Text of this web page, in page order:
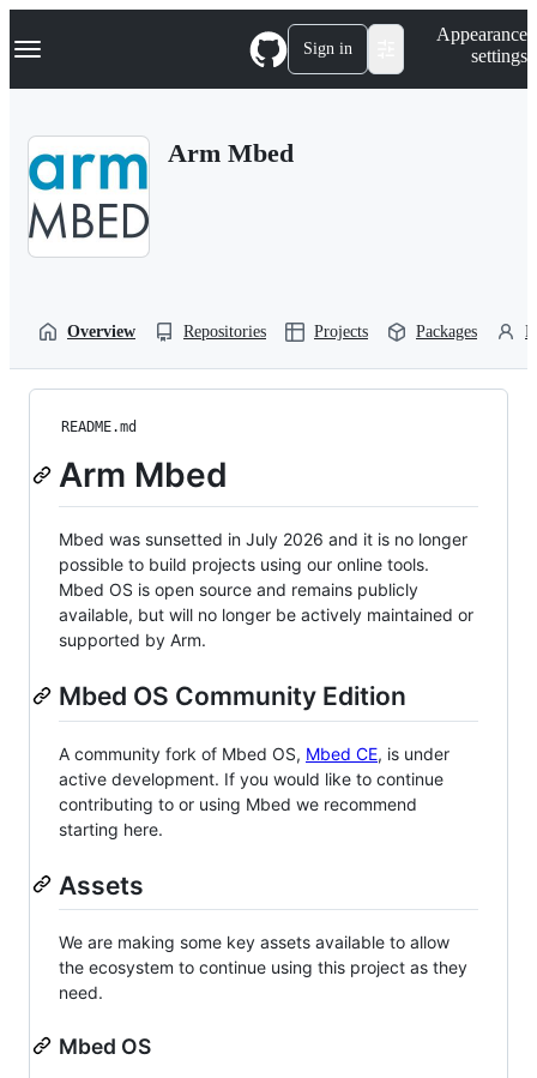
k
p
Navigation Menu Sign in
Appearance
settings
Arm Mbed
Overview Repositories Projects Packages
README.md
Arm Mbed
Mbed was sunsetted in July 2026 and it is no longer
possible to build projects using our online tools.
Mbed OS is open source and remains publicly
available, but will no longer be actively maintained or
supported by Arm.
Mbed OS Community Edition
A community fork of Mbed OS, Mbed CE, is under
active development. If you would like to continue
contributing to or using Mbed we recommend
starting here.
Assets
We are making some key assets available to allow
the ecosystem to continue using this project as they
need.
Mbed OS